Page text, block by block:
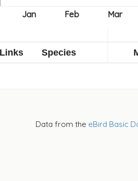
Links Species
Data from the eBird Basic